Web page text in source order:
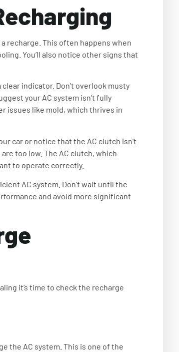
recharge. This often happens when
You’ll also notice other signs that
indicator. Don’t overlook musty
your AC system isn’t fully
issues like mold, which thrives in
car or notice that the AC clutch isn’t
too low. The AC clutch, which
to operate correctly.
AC system. Don’t wait until the
and avoid more significant
it’s time to check the recharge
the AC system. This is one of the